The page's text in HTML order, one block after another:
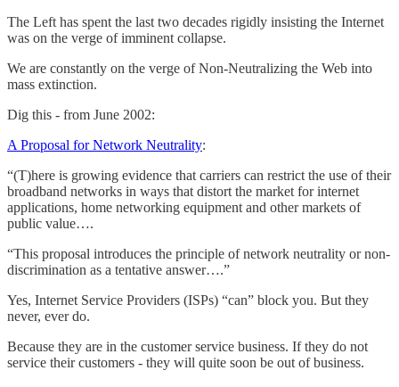
The Left has spent the last two decades rigidly insisting the Internet
was on the verge of imminent collapse.
We are constantly on the verge of Non-Neutralizing the Web into
mass extinction.
Dig this - from June 2002:
A Proposal for Network Neutrality:
“(T)here is growing evidence that carriers can restrict the use of their
broadband networks in ways that distort the market for internet
applications, home networking equipment and other markets of
public value….
“This proposal introduces the principle of network neutrality or non-
discrimination as a tentative answer….”
Yes, Internet Service Providers (ISPs) “can” block you. But they
never, ever do.
Because they are in the customer service business. If they do not
service their customers - they will quite soon be out of business.